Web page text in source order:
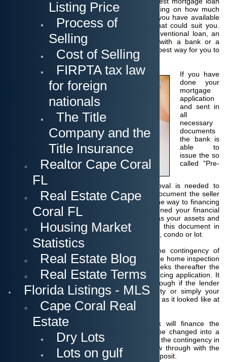
Listing Price
Process of
Selling
Cost of Selling
FIRPTA tax law
for foreign
nationals
The Title
Company and the
Title Insurance
Realtor Cape Coral
FL
Real Estate Cape
Coral FL
Housing Market
Statistics
Real Estate Blog
Real Estate Terms
Florida Listings - MLS
Cape Coral Real
Estate
Dry Lots
Lots on gulf
when you finance a home purchase. Depending on how much
money for a down payment and closing cost you have available
there are different loan programs available that could suit you.
Whether it is a construction-perm loan, a conventional loan, an
FHA or VA loan - you should get in touch with a bank or a
mortgage broker to find out what would be the best way for you to
If you have
done your
mortgage
application
and sent in
all
necessary
documents
the bank is
able to
issue the so
called "Pre-
qualification" or "Preapproval". This preapproval is needed to
submit a financing offer to a seller. With this document the seller
can see that you have done the first step on the way to financing
and that a bank has at least tentatively screened your financial
situation, your income and expenses as well as your assets and
debts. As mentioned before you should have this document in
your pocket before you start looking for a home, condo or lot.
After the acceptance of the contract with the contingency of
financing the bank will appraise the property, the home inspection
will be done and during the course of the weeks thereafter the
lender will do the detailled check of your financing application. It
can still happen that the financing will fall through if the lender
does not see enough security in the property or simply your
financial situation might have changed or is not as it looked like at
the beginning.
In case everything is alright and the bank will finance the
purchase then the "preapproval" is going to be changed into a
"loan commitment" which is the final removal of the contingency in
the contract. If the buyer decides to not follow through with the
purchase now, he is at risk losing his escrow deposit.